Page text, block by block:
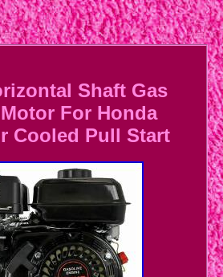
Shaft Gas
For Honda
Cooled Pull Start